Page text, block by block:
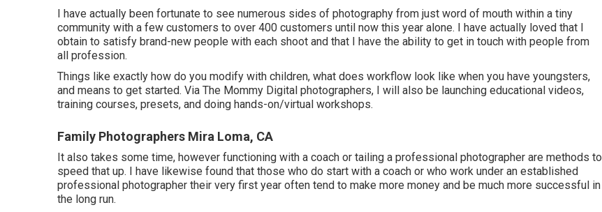
I have actually been fortunate to see numerous sides of photography from just word of mouth within a tiny
community with a few customers to over 400 customers until now this year alone. I have actually loved that I
obtain to satisfy brand-new people with each shoot and that I have the ability to get in touch with people from
all profession.
Things like exactly how do you modify with children, what does workflow look like when you have youngsters,
and means to get started. Via The Mommy Digital photographers, I will also be launching educational videos,
training courses, presets, and doing hands-on/virtual workshops.
Family Photographers Mira Loma, CA
It also takes some time, however functioning with a coach or tailing a professional photographer are methods to
speed that up. I have likewise found that those who do start with a coach or who work under an established
professional photographer their very first year often tend to make more money and be much more successful in
the long run.